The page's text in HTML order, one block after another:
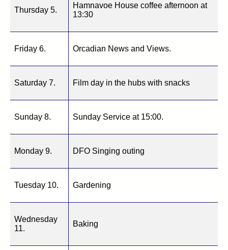
Thursday 5.
Hamnavoe House coffee afternoon at
13:30
Friday 6. Orcadian News and Views.
Saturday 7. Film day in the hubs with snacks
Sunday 8. Sunday Service at 15:00.
Monday 9. DFO Singing outing
Tuesday 10. Gardening
Wednesday
11.
Baking